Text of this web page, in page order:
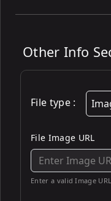
Other Info
File type :
File Image URL
Enter a valid Image